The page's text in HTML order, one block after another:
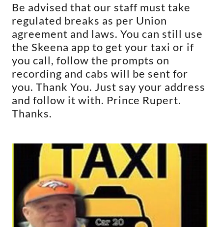
Be advised that our staff must take
regulated breaks as per Union
agreement and laws. You can still use
the Skeena app to get your taxi or if
you call, follow the prompts on
recording and cabs will be sent for
you. Thank You. Just say your address
and follow it with. Prince Rupert.
Thanks.